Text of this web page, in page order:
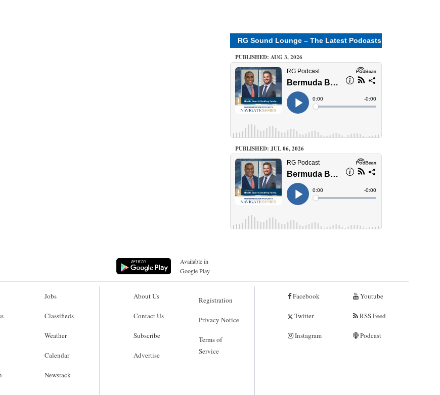
RG Sound Lounge – The Latest Podcasts
PUBLISHED: AUG 3, 2026
PUBLISHED: JUL 06, 2026
Available in
Google Play
Jobs
Classifieds
Weather
Calendar
Newsrack
About Us
Contact Us
Subscribe
Advertise
Registration
Privacy Notice
Terms of
Service
Facebook
Twitter
Instagram
Youtube
RSS Feed
Podcast